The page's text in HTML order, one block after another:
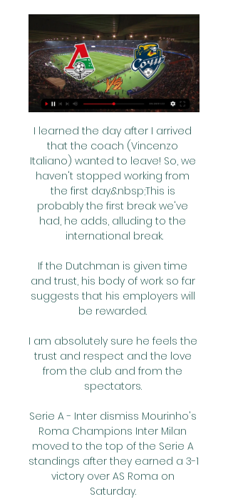
I learned the day after I arrived
that the coach (Vincenzo
Italiano) wanted to leave! So, we
haven't stopped working from
the first day.&nbsp;This is
probably the first break we've
had, he adds, alluding to the
international break.
If the Dutchman is given time
and trust, his body of work so far
suggests that his employers will
be rewarded.
I am absolutely sure he feels the
trust and respect and the love
from the club and from the
spectators.
Serie A - Inter dismiss Mourinho's
Roma Champions Inter Milan
moved to the top of the Serie A
standings after they earned a 3-1
victory over AS Roma on
Saturday.